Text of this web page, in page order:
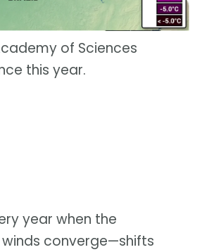
of Sciences
this year.
year when the
converge—shifts